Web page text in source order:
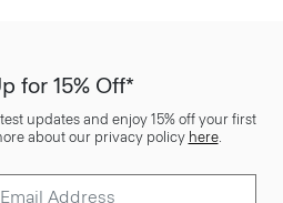
for 15% Off*
updates and enjoy 15% off your first
about our privacy policy here.